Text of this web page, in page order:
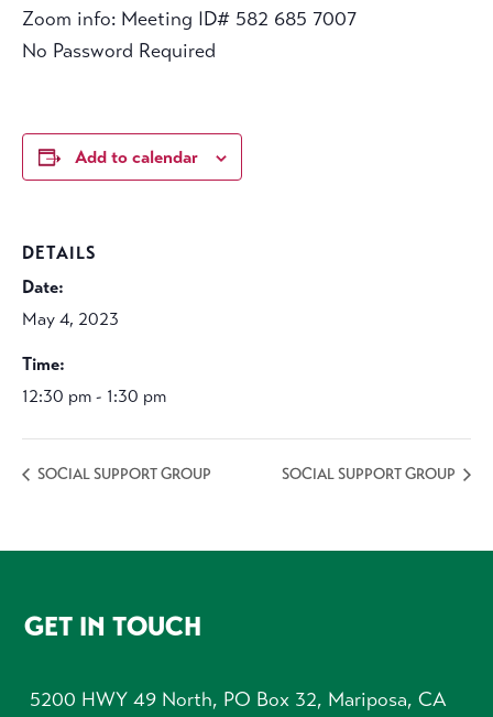
Zoom info: Meeting ID# 582 685 7007
No Password Required
Add to calendar
DETAILS
Date:
May 4, 2023
Time:
12:30 pm - 1:30 pm
SOCIAL SUPPORT GROUP SOCIAL SUPPORT GROUP
FOOTER
GET IN TOUCH
5200 HWY 49 North, PO Box 32, Mariposa, CA